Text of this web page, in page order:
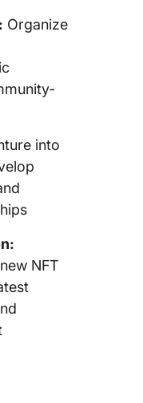
Organize
into
NFT